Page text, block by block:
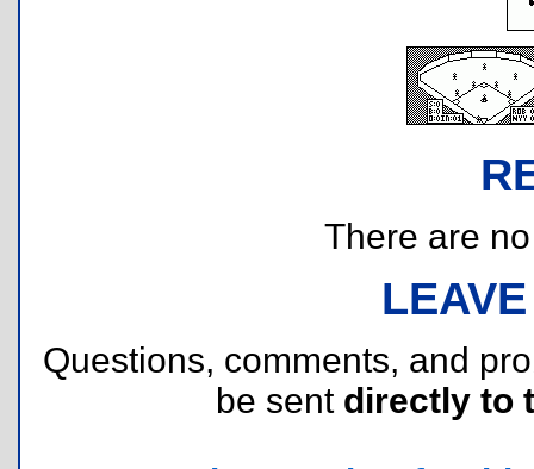
There are
Questions, comments, and
be sent directly to